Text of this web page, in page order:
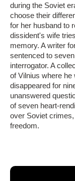
during the Soviet
choose their
for her husband to
dissident's wife
memory. A writer
sentenced to
interrogator. A
of Vilnius where
disappeared for
unanswered
of seven heart-
over Soviet
freedom.